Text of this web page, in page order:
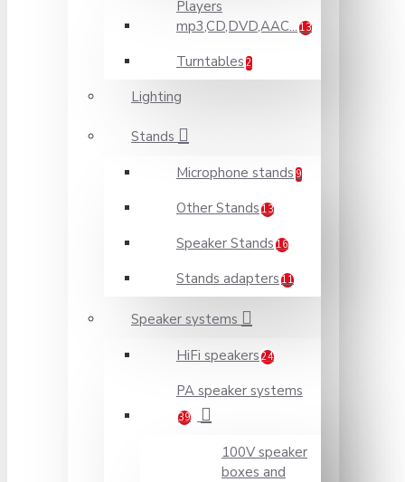
Players
mp3,CD,DVD,AAC... 13
Turntables 2
Lighting
Stands
Microphone stands 9
Other Stands 13
Speaker Stands 16
Stands adapters 11
Speaker systems
HiFi speakers 24
PA speaker systems
39
100V speaker
boxes and